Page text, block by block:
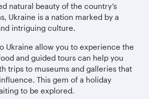
natural beauty of the country’s
Ukraine is a nation marked by a
intriguing culture.
Ukraine allow you to experience the
and guided tours can help you
trips to museums and galleries that
This gem of a holiday
to be explored.